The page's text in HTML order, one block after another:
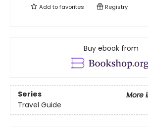
Add tofavorites Registry
Buy ebook from
Series
More
Travel Guide